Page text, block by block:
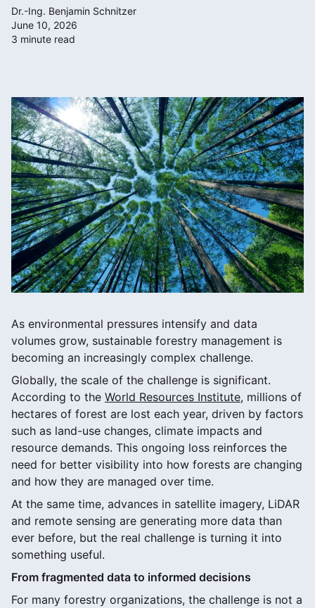
Dr.-Ing. Benjamin Schnitzer
June 10, 2026
3 minute read
As environmental pressures intensify and data
volumes grow, sustainable forestry management is
becoming an increasingly complex challenge.
Globally, the scale of the challenge is significant.
According to the World Resources Institute, millions of
hectares of forest are lost each year, driven by factors
such as land-use changes, climate impacts and
resource demands. This ongoing loss reinforces the
need for better visibility into how forests are changing
and how they are managed over time.
At the same time, advances in satellite imagery, LiDAR
and remote sensing are generating more data than
ever before, but the real challenge is turning it into
something useful.
From fragmented data to informed decisions
For many forestry organizations, the challenge is not a